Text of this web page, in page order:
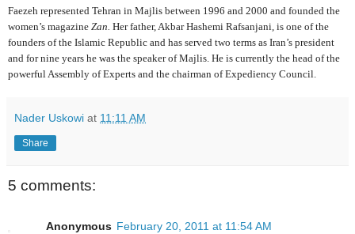
Faezeh represented Tehran in Majlis between 1996 and 2000 and founded the
women’s magazine Zan. Her father, Akbar Hashemi Rafsanjani, is one of the
founders of the Islamic Republic and has served two terms as Iran’s president
and for nine years he was the speaker of Majlis. He is currently the head of the
powerful Assembly of Experts and the chairman of Expediency Council.
Nader Uskowi at 11:11 AM
Share
5 comments:
Anonymous February 20, 2011 at 11:54 AM